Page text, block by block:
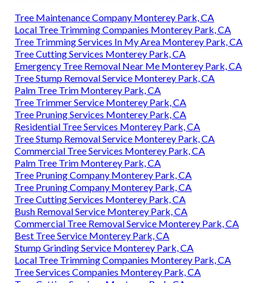
Tree Maintenance Company Monterey Park, CA
Local Tree Trimming Companies Monterey Park, CA
Tree Trimming Services In My Area Monterey Park, CA
Tree Cutting Services Monterey Park, CA
Emergency Tree Removal Near Me Monterey Park, CA
Tree Stump Removal Service Monterey Park, CA
Palm Tree Trim Monterey Park, CA
Tree Trimmer Service Monterey Park, CA
Tree Pruning Services Monterey Park, CA
Residential Tree Services Monterey Park, CA
Tree Stump Removal Service Monterey Park, CA
Commercial Tree Services Monterey Park, CA
Palm Tree Trim Monterey Park, CA
Tree Pruning Company Monterey Park, CA
Tree Pruning Company Monterey Park, CA
Tree Cutting Services Monterey Park, CA
Bush Removal Service Monterey Park, CA
Commercial Tree Removal Service Monterey Park, CA
Best Tree Service Monterey Park, CA
Stump Grinding Service Monterey Park, CA
Local Tree Trimming Companies Monterey Park, CA
Tree Services Companies Monterey Park, CA